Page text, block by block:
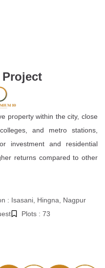
property within the city, close
and metro stations,
investment and residential
returns compared to other
: Isasani, Hingna, Nagpur
Plots : 73